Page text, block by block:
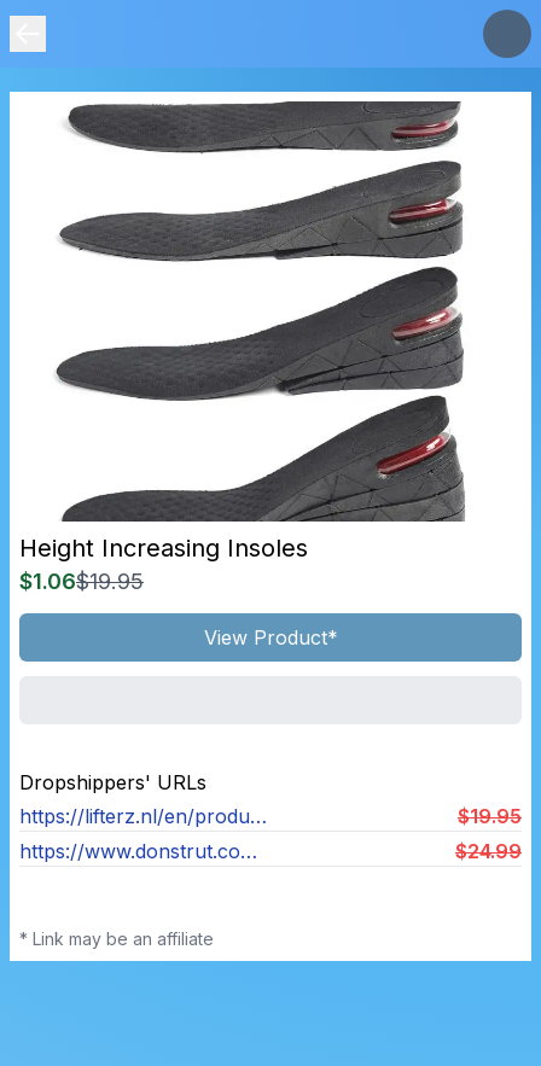
IMAGE
NOT
FOUND
Height Increasing Insoles
$1.06$19.95
View Product*
Dropshippers' URLs
https://lifterz.nl/en/product/lifterz-2-0-height-increasing-insoles-woman/
$19.95
https://www.donstrut.com/products/ultra-boost
$24.99
* Link may be an affiliate